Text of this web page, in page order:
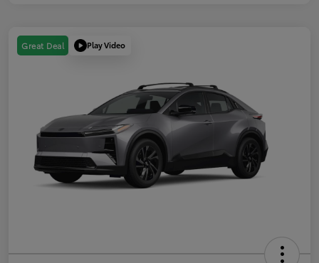
Great Deal Play Video